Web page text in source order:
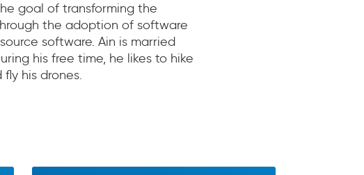
goal of transforming the
the adoption of software
software. Ain is married
his free time, he likes to hike
his drones.